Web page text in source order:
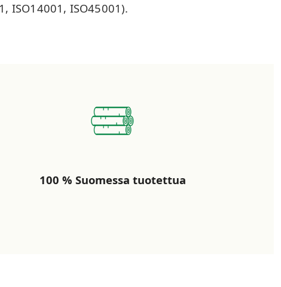
ISO14001, ISO45001).
100 % Suomessa tuotettua